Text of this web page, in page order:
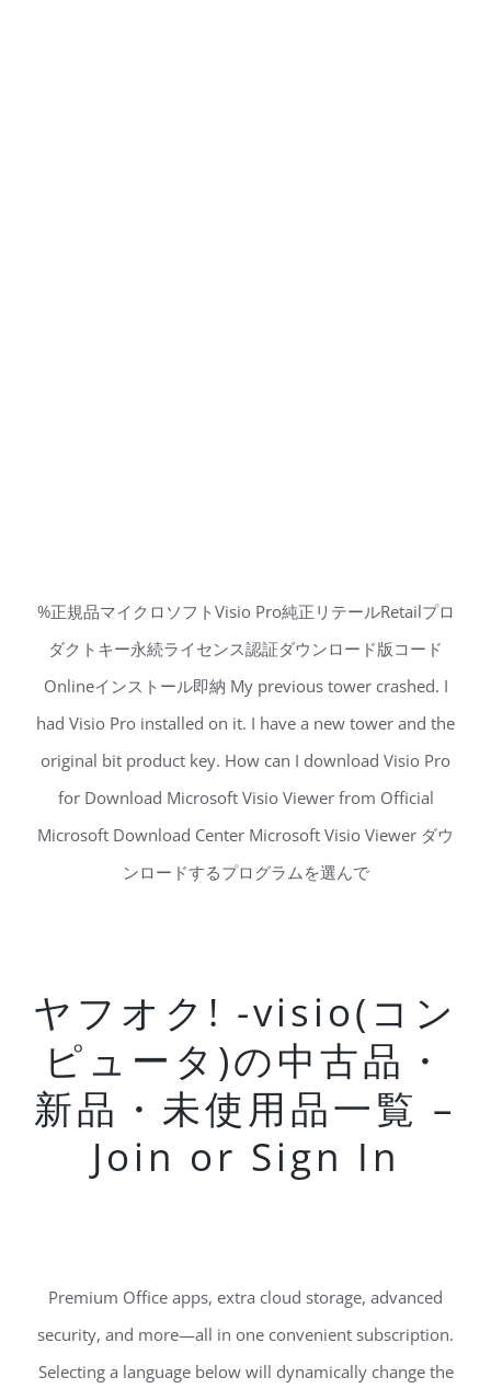
%正規品マイクロソフトVisio Pro純正リテールRetailプロ
ダクトキー永続ライセンス認証ダウンロード版コード
Onlineインストール即納 My previous tower crashed. I
had Visio Pro installed on it. I have a new tower and the
original bit product key. How can I download Visio Pro
for Download Microsoft Visio Viewer from Official
Microsoft Download Center Microsoft Visio Viewer ダウ
ンロードするプログラムを選んで
ヤフオク! -visio(コン
ピュータ)の中古品・
新品・未使用品一覧 –
Join or Sign In
Premium Office apps, extra cloud storage, advanced
security, and more—all in one convenient subscription.
Selecting a language below will dynamically change the